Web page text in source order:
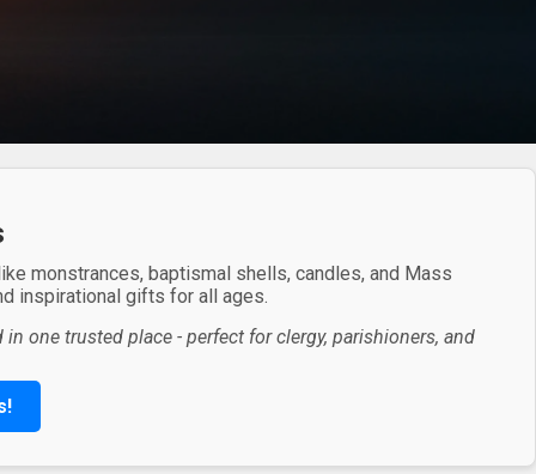
monstrances, baptismal shells, candles, and Mass
inspirational gifts for all ages.
one trusted place - perfect for clergy, parishioners, and